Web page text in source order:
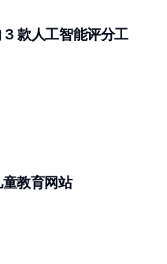
款人工智能评分工
教育网站